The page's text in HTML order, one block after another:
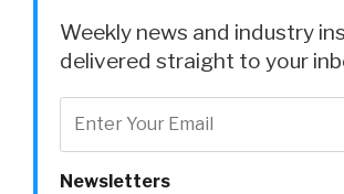
Weekly news and industry
delivered straight to your
Newsletters